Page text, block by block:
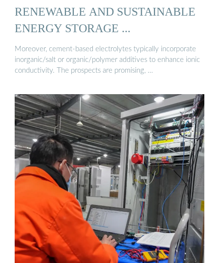
RENEWABLE AND SUSTAINABLE
ENERGY STORAGE ...
Moreover, cement-based electrolytes typically incorporate
inorganic/salt or organic/polymer additives to enhance ionic
conductivity. The prospects are promising, …